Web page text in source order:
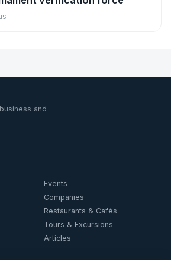
and
Events
Companies
Restaurants & Cafés
Tours & Excursions
Articles